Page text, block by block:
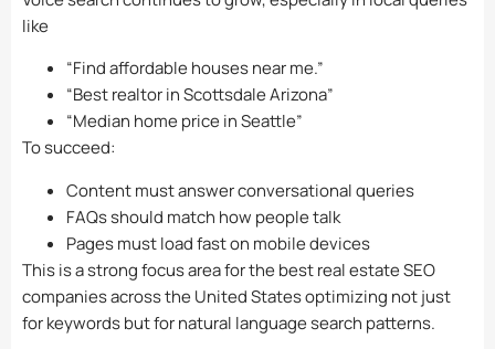
like
“Find affordable houses near me.”
“Best realtor in Scottsdale Arizona”
“Median home price in Seattle”
To succeed:
Content must answer conversational queries
FAQs should match how people talk
Pages must load fast on mobile devices
This is a strong focus area for the best real estate SEO
companies across the United States optimizing not just
for keywords but for natural language search patterns.